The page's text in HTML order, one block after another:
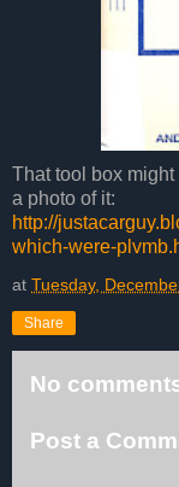
That tool box
a photo of it:
http://
which-were-
at Tuesday,
Share
No
Post a